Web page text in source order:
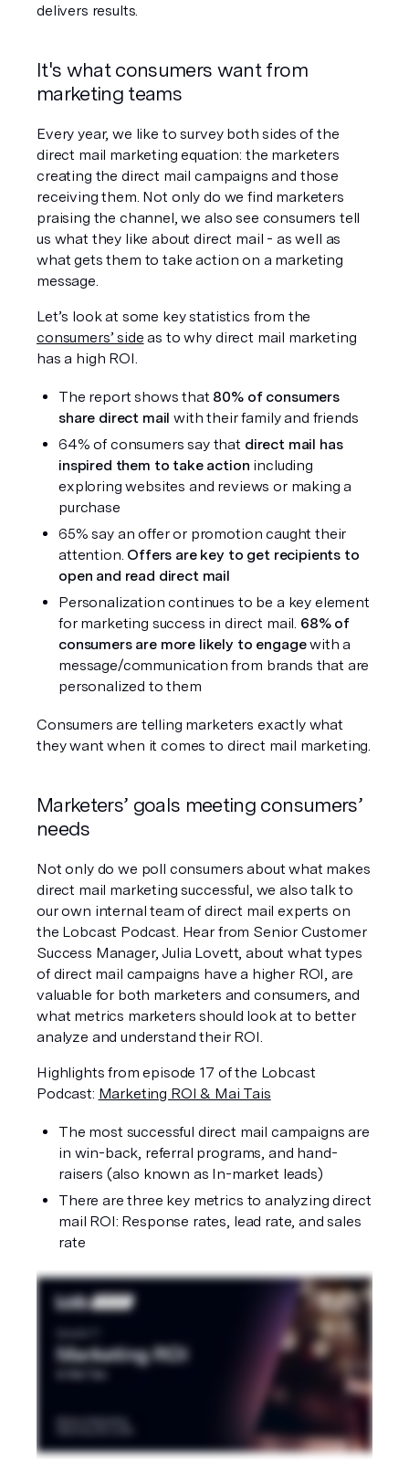
delivers results.
It's what consumers want from
marketing teams
Every year, we like to survey both sides of the
direct mail marketing equation: the marketers
creating the direct mail campaigns and those
receiving them. Not only do we find marketers
praising the channel, we also see consumers tell
us what they like about direct mail - as well as
what gets them to take action on a marketing
message.
consumers’ side as to why direct mail marketing
has a high ROI.
The report shows that 80% of consumers
share direct mail with their family and friends
64% of consumers say that direct mail has
inspired them to take action including
exploring websites and reviews or making a
purchase
65% say an offer or promotion caught their
attention. Offers are key to get recipients to
open and read direct mail
Personalization continues to be a key element
for marketing success in direct mail. 68% of
consumers are more likely to engage with a
message/communication from brands that are
personalized to them
Consumers are telling marketers exactly what
Marketers’ goals meeting consumers’
needs
Not only do we poll consumers about what makes
direct mail marketing successful, we also talk to
our own internal team of direct mail experts on
the Lobcast Podcast. Hear from Senior Customer
Success Manager, Julia Lovett, about what types
of direct mail campaigns have a higher ROI, are
valuable for both marketers and consumers, and
what metrics marketers should look at to better
analyze and understand their ROI.
Highlights from episode 17 of the Lobcast
Podcast: Marketing ROI & Mai Tais
The most successful direct mail campaigns are
in win-back, referral programs, and hand-
raisers (also known as In-market leads)
There are three key metrics to analyzing direct
mail ROI: Response rates, lead rate, and sales
rate